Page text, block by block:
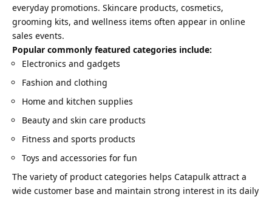
everyday promotions. Skincare products, cosmetics,
grooming kits, and wellness items often appear in online
sales events.
Popular commonly featured categories include:
Electronics and gadgets
Fashion and clothing
Home and kitchen supplies
Beauty and skin care products
Fitness and sports products
Toys and accessories for fun
The variety of product categories helps Catapulk attract a
wide customer base and maintain strong interest in its daily